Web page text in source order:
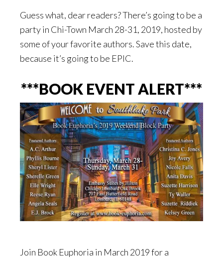
Guess what, dear readers? There’s going to be a
party in Chi-Town March 28-31, 2019, hosted by
some of your favorite authors. Save this date,
because it’s going to be EPIC.
***BOOK EVENT ALERT***
Join Book Euphoria in March 2019 for a